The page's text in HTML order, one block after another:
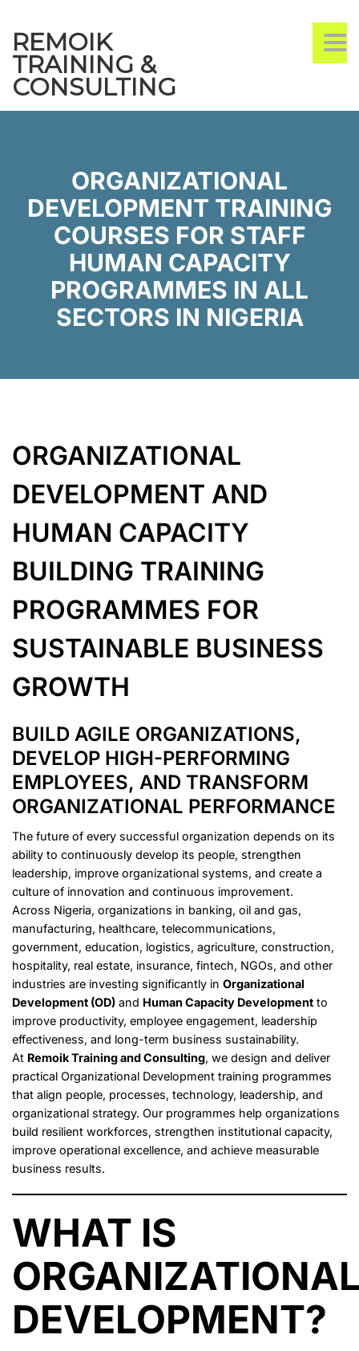
REMOIK
TRAINING &
CONSULTING
ORGANIZATIONAL
DEVELOPMENT TRAINING
COURSES FOR STAFF
HUMAN CAPACITY
PROGRAMMES IN ALL
SECTORS IN NIGERIA
ORGANIZATIONAL
DEVELOPMENT AND
HUMAN CAPACITY
BUILDING TRAINING
PROGRAMMES FOR
SUSTAINABLE BUSINESS
GROWTH
BUILD AGILE ORGANIZATIONS,
DEVELOP HIGH-PERFORMING
EMPLOYEES, AND TRANSFORM
ORGANIZATIONAL PERFORMANCE
The future of every successful organization depends on its
ability to continuously develop its people, strengthen
leadership, improve organizational systems, and create a
culture of innovation and continuous improvement.
Across Nigeria, organizations in banking, oil and gas,
manufacturing, healthcare, telecommunications,
government, education, logistics, agriculture, construction,
hospitality, real estate, insurance, fintech, NGOs, and other
industries are investing significantly in Organizational
Development (OD) and Human Capacity Development to
improve productivity, employee engagement, leadership
effectiveness, and long-term business sustainability.
At Remoik Training and Consulting, we design and deliver
practical Organizational Development training programmes
that align people, processes, technology, leadership, and
organizational strategy. Our programmes help organizations
build resilient workforces, strengthen institutional capacity,
improve operational excellence, and achieve measurable
business results.
WHAT IS
DEVELOPMENT?